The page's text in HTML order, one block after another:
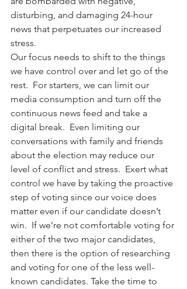
disturbing, and damaging 24-hour
news that perpetuates our increased
stress.
Our focus needs to shift to the things
we have control over and let go of the
rest.  For starters, we can limit our
media consumption and turn off the
continuous news feed and take a
digital break.  Even limiting our
conversations with family and friends
about the election may reduce our
level of conflict and stress.  Exert what
control we have by taking the proactive
step of voting since our voice does
matter even if our candidate doesn’t
win.  If we’re not comfortable voting for
either of the two major candidates,
then there is the option of researching
and voting for one of the less well-
known candidates. Take the time to